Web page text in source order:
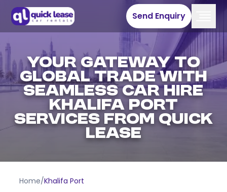
Send Enquiry
Your Gateway To
Global Trade With
Seamless Car Hire
Khalifa Port
Services From Quick
Lease
Home/Khalifa Port